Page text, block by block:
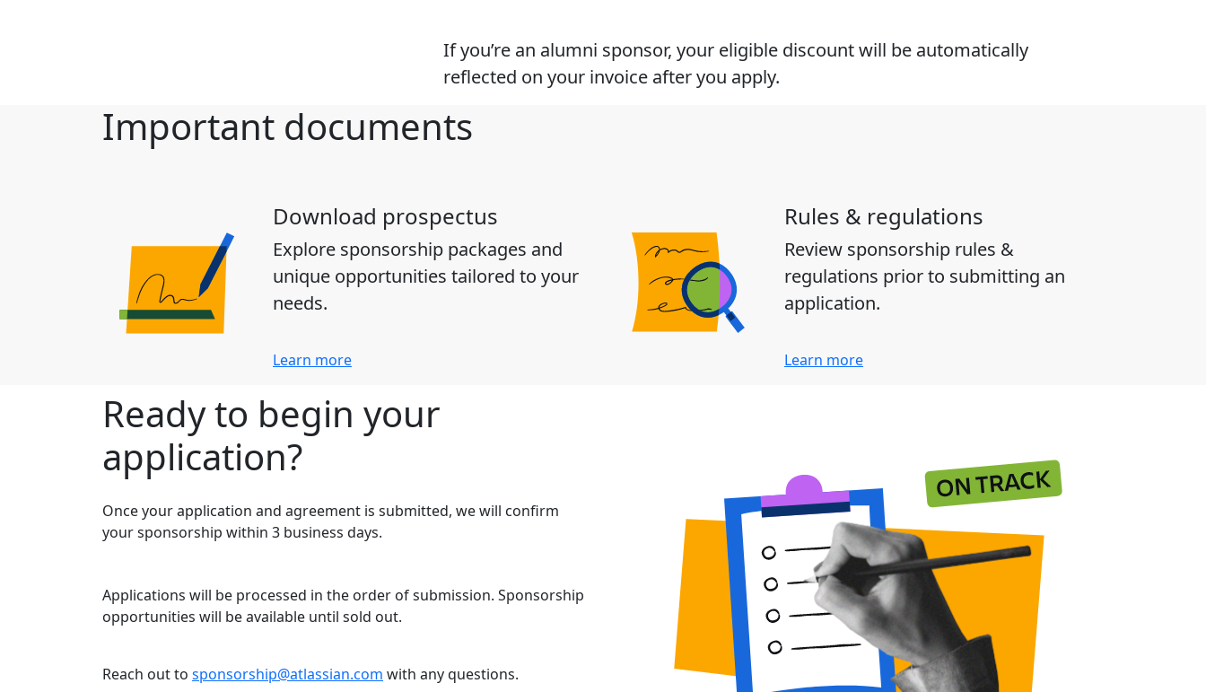
If you’re an alumni sponsor, your eligible discount will be automatically
reflected on your invoice after you apply.
Important documents
Download prospectus
Explore sponsorship packages and
unique opportunities tailored to your
needs.
Learn more
Rules & regulations
Review sponsorship rules &
regulations prior to submitting an
application.
Learn more
Ready to begin your
application?
Once your application and agreement is submitted, we will confirm
your sponsorship within 3 business days.
Applications will be processed in the order of submission. Sponsorship
opportunities will be available until sold out.
Reach out to sponsorship@atlassian.com with any questions.